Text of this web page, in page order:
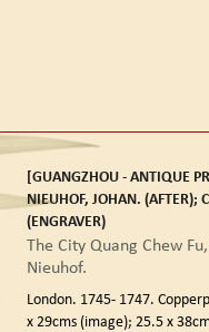
[GUANGZHOU - ANTIQUE
NIEUHOF, JOHAN. (AFTER);
(ENGRAVER)
The City Quang Chew
Nieuhof.
London. 1745- 1747.
x 29cms (image); 25.5 x